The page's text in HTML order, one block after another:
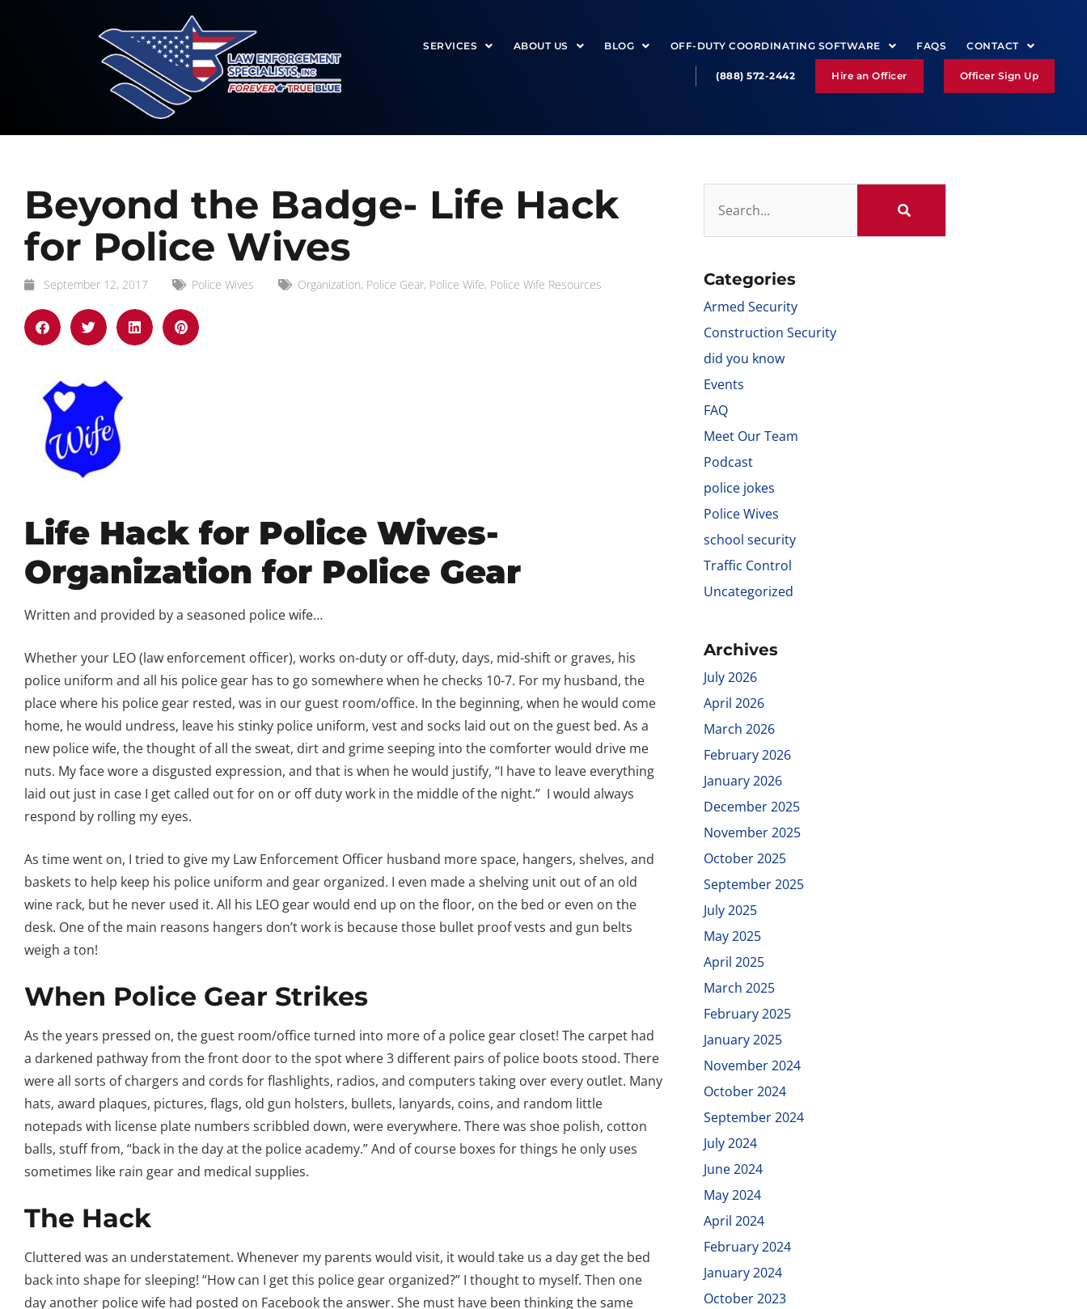
SERVICES ABOUT US BLOG OFF-DUTY COORDINATING SOFTWARE FAQS CONTACT
(888) 572-2442 Hire an Officer Officer Sign Up
Beyond the Badge- Life Hack
for Police Wives
September 12, 2017 Police Wives Organization, Police Gear, Police Wife, Police Wife Resources
Life Hack for Police Wives-
Organization for Police Gear
Written and provided by a seasoned police wife…
Whether your LEO (law enforcement officer), works on-duty or off-duty, days, mid-shift or graves, his
police uniform and all his police gear has to go somewhere when he checks 10-7. For my husband, the
place where his police gear rested, was in our guest room/office. In the beginning, when he would come
home, he would undress, leave his stinky police uniform, vest and socks laid out on the guest bed. As a
new police wife, the thought of all the sweat, dirt and grime seeping into the comforter would drive me
nuts. My face wore a disgusted expression, and that is when he would justify, “I have to leave everything
laid out just in case I get called out for on or off duty work in the middle of the night.” I would always
respond by rolling my eyes.
As time went on, I tried to give my Law Enforcement Officer husband more space, hangers, shelves, and
baskets to help keep his police uniform and gear organized. I even made a shelving unit out of an old
wine rack, but he never used it. All his LEO gear would end up on the floor, on the bed or even on the
desk. One of the main reasons hangers don’t work is because those bullet proof vests and gun belts
weigh a ton!
When Police Gear Strikes
As the years pressed on, the guest room/office turned into more of a police gear closet! The carpet had
a darkened pathway from the front door to the spot where 3 different pairs of police boots stood. There
were all sorts of chargers and cords for flashlights, radios, and computers taking over every outlet. Many
hats, award plaques, pictures, flags, old gun holsters, bullets, lanyards, coins, and random little
notepads with license plate numbers scribbled down, were everywhere. There was shoe polish, cotton
balls, stuff from, “back in the day at the police academy.” And of course boxes for things he only uses
sometimes like rain gear and medical supplies.
The Hack
Cluttered was an understatement. Whenever my parents would visit, it would take us a day get the bed
back into shape for sleeping! “How can I get this police gear organized?” I thought to myself. Then one
day another police wife had posted on Facebook the answer. She must have been thinking the same
Categories
Armed Security
Construction Security
did you know
Events
FAQ
Meet Our Team
Podcast
police jokes
Police Wives
school security
Traffic Control
Uncategorized
Archives
July 2026
April 2026
March 2026
February 2026
January 2026
December 2025
November 2025
October 2025
September 2025
July 2025
May 2025
April 2025
March 2025
February 2025
January 2025
November 2024
October 2024
September 2024
July 2024
June 2024
May 2024
April 2024
February 2024
January 2024
October 2023